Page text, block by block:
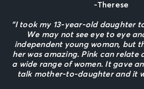
-Therese
“I took my 13-year-old daughter
We may not see eye to eye
independent young woman, but
her was amazing. Pink can relate
a wide range of women. It gave
talk mother-to-daughter and it